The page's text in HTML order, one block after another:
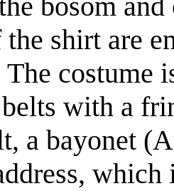
the shirt are
The
with a
a bayonet